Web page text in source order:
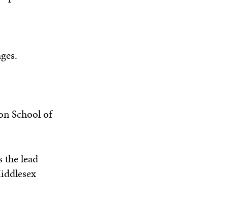
School of
lead